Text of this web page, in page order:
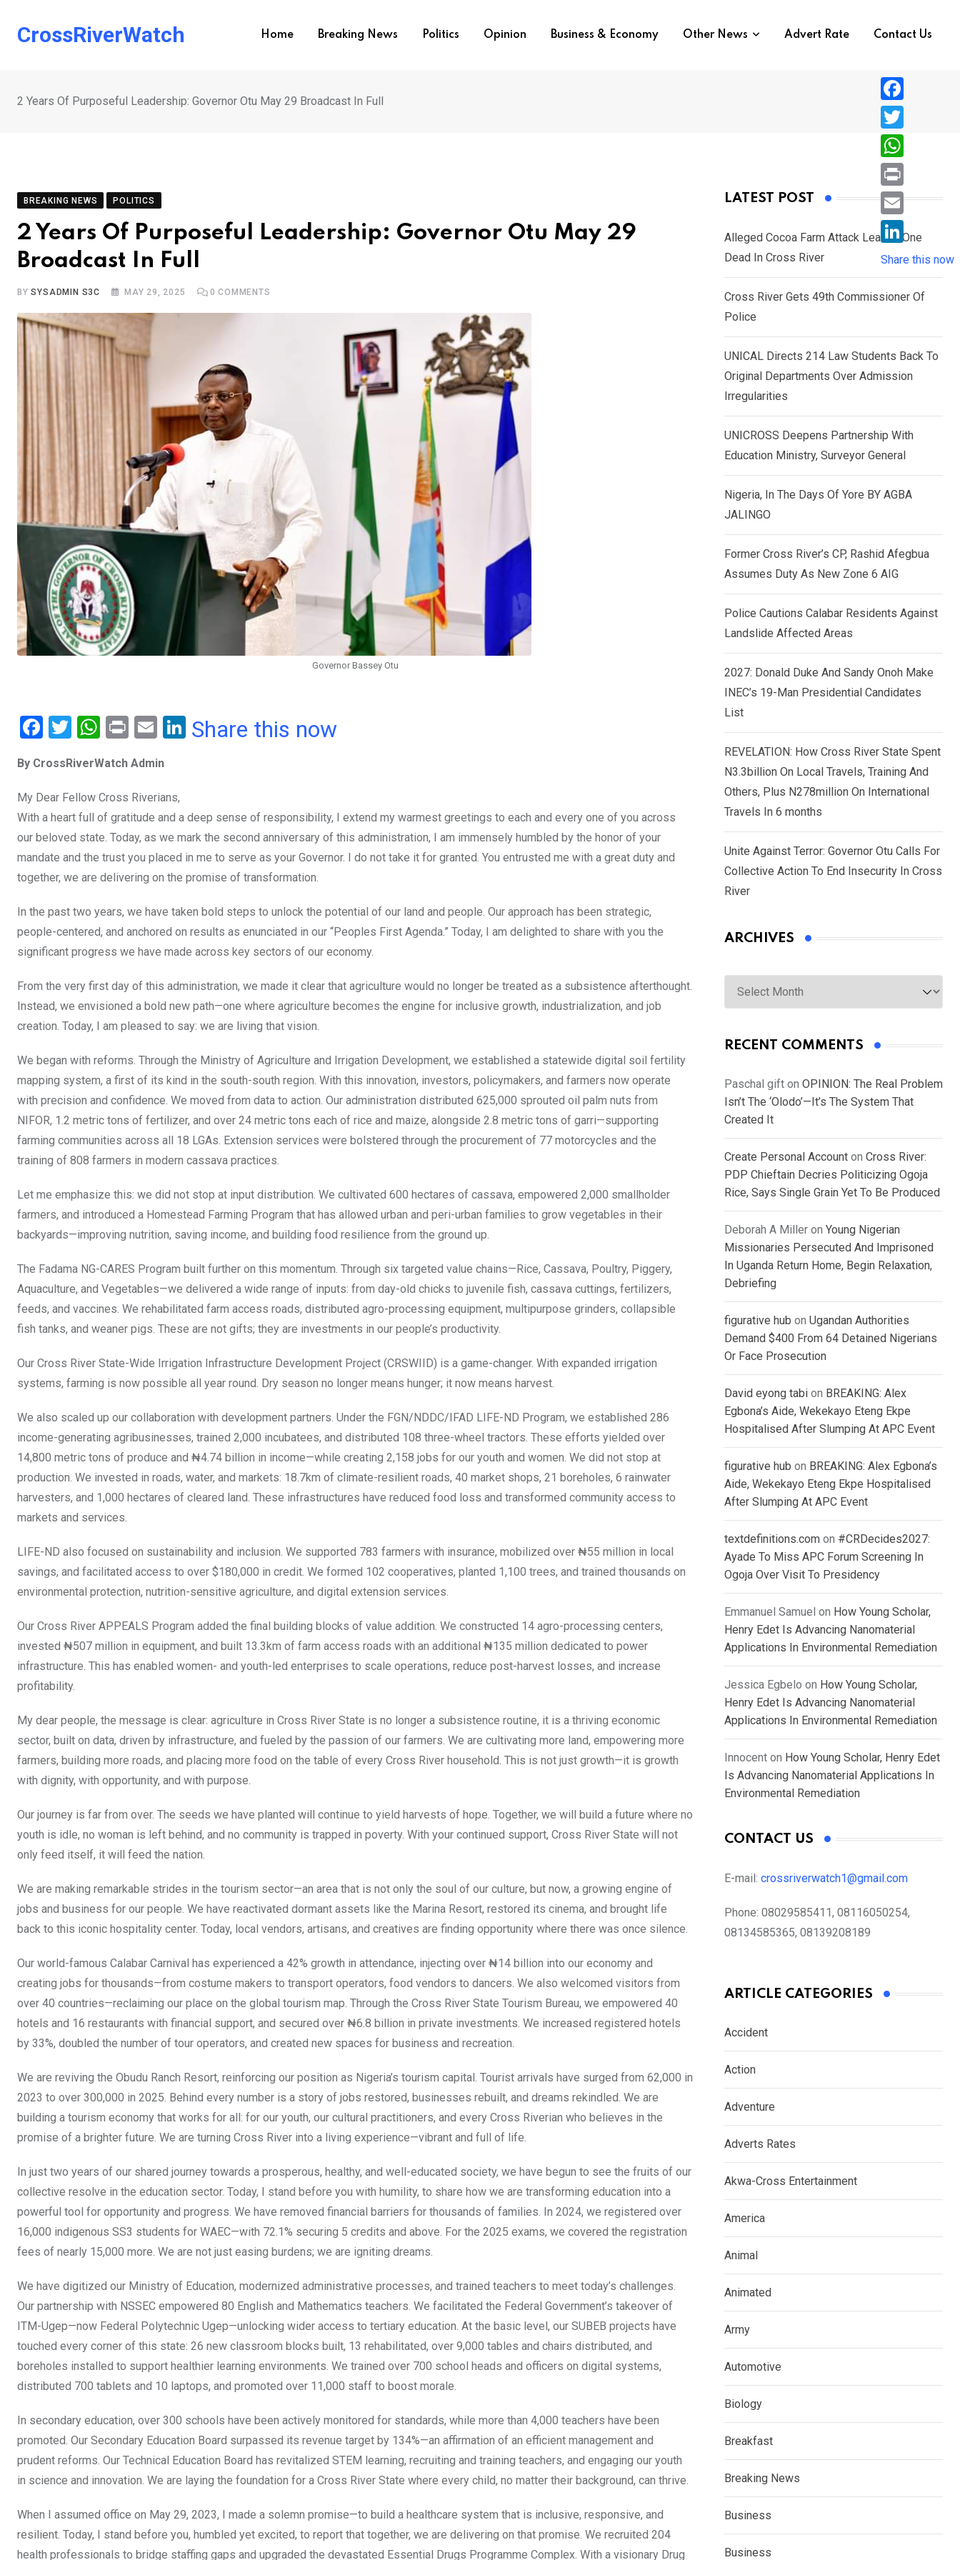
CrossRiverWatch Home Breaking News Politics Opinion Business & Economy Other News Advert Rate Contact Us
2 Years Of Purposeful Leadership: Governor Otu May 29 Broadcast In Full
BREAKING NEWS POLITICS
2 Years Of Purposeful Leadership: Governor Otu May 29
Broadcast In Full
BYSYSADMIN S3C MAY 29, 2025 0 COMMENTS
Governor Bassey Otu
F
ce
b
o
o
k
T
tt
er
W
at
s
A
p
p
Pr
t
E
ail
Li
n
Share this now
By CrossRiverWatch Admin
My Dear Fellow Cross Riverians,
With a heart full of gratitude and a deep sense of responsibility, I extend my warmest greetings to each and every one of you across
our beloved state. Today, as we mark the second anniversary of this administration, I am immensely humbled by the honor of your
mandate and the trust you placed in me to serve as your Governor. I do not take it for granted. You entrusted me with a great duty and
together, we are delivering on the promise of transformation.
In the past two years, we have taken bold steps to unlock the potential of our land and people. Our approach has been strategic,
people-centered, and anchored on results as enunciated in our “Peoples First Agenda.” Today, I am delighted to share with you the
significant progress we have made across key sectors of our economy.
From the very first day of this administration, we made it clear that agriculture would no longer be treated as a subsistence afterthought.
Instead, we envisioned a bold new path—one where agriculture becomes the engine for inclusive growth, industrialization, and job
creation. Today, I am pleased to say: we are living that vision.
We began with reforms. Through the Ministry of Agriculture and Irrigation Development, we established a statewide digital soil fertility
mapping system, a first of its kind in the south-south region. With this innovation, investors, policymakers, and farmers now operate
with precision and confidence. We moved from data to action. Our administration distributed 625,000 sprouted oil palm nuts from
NIFOR, 1.2 metric tons of fertilizer, and over 24 metric tons each of rice and maize, alongside 2.8 metric tons of garri—supporting
farming communities across all 18 LGAs. Extension services were bolstered through the procurement of 77 motorcycles and the
training of 808 farmers in modern cassava practices.
Let me emphasize this: we did not stop at input distribution. We cultivated 600 hectares of cassava, empowered 2,000 smallholder
farmers, and introduced a Homestead Farming Program that has allowed urban and peri-urban families to grow vegetables in their
backyards—improving nutrition, saving income, and building food resilience from the ground up.
The Fadama NG-CARES Program built further on this momentum. Through six targeted value chains—Rice, Cassava, Poultry, Piggery,
Aquaculture, and Vegetables—we delivered a wide range of inputs: from day-old chicks to juvenile fish, cassava cuttings, fertilizers,
feeds, and vaccines. We rehabilitated farm access roads, distributed agro-processing equipment, multipurpose grinders, collapsible
fish tanks, and weaner pigs. These are not gifts; they are investments in our people’s productivity.
Our Cross River State-Wide Irrigation Infrastructure Development Project (CRSWIID) is a game-changer. With expanded irrigation
systems, farming is now possible all year round. Dry season no longer means hunger; it now means harvest.
We also scaled up our collaboration with development partners. Under the FGN/NDDC/IFAD LIFE-ND Program, we established 286
income-generating agribusinesses, trained 2,000 incubatees, and distributed 108 three-wheel tractors. These efforts yielded over
14,800 metric tons of produce and ₦4.74 billion in income—while creating 2,158 jobs for our youth and women. We did not stop at
production. We invested in roads, water, and markets: 18.7km of climate-resilient roads, 40 market shops, 21 boreholes, 6 rainwater
harvesters, and 1,000 hectares of cleared land. These infrastructures have reduced food loss and transformed community access to
markets and services.
LIFE-ND also focused on sustainability and inclusion. We supported 783 farmers with insurance, mobilized over ₦55 million in local
savings, and facilitated access to over $180,000 in credit. We formed 102 cooperatives, planted 1,100 trees, and trained thousands on
environmental protection, nutrition-sensitive agriculture, and digital extension services.
Our Cross River APPEALS Program added the final building blocks of value addition. We constructed 14 agro-processing centers,
invested ₦507 million in equipment, and built 13.3km of farm access roads with an additional ₦135 million dedicated to power
infrastructure. This has enabled women- and youth-led enterprises to scale operations, reduce post-harvest losses, and increase
profitability.
My dear people, the message is clear: agriculture in Cross River State is no longer a subsistence routine, it is a thriving economic
sector, built on data, driven by infrastructure, and fueled by the passion of our farmers. We are cultivating more land, empowering more
farmers, building more roads, and placing more food on the table of every Cross River household. This is not just growth—it is growth
with dignity, with opportunity, and with purpose.
Our journey is far from over. The seeds we have planted will continue to yield harvests of hope. Together, we will build a future where no
youth is idle, no woman is left behind, and no community is trapped in poverty. With your continued support, Cross River State will not
only feed itself, it will feed the nation.
We are making remarkable strides in the tourism sector—an area that is not only the soul of our culture, but now, a growing engine of
jobs and business for our people. We have reactivated dormant assets like the Marina Resort, restored its cinema, and brought life
back to this iconic hospitality center. Today, local vendors, artisans, and creatives are finding opportunity where there was once silence.
Our world-famous Calabar Carnival has experienced a 42% growth in attendance, injecting over ₦14 billion into our economy and
creating jobs for thousands—from costume makers to transport operators, food vendors to dancers. We also welcomed visitors from
over 40 countries—reclaiming our place on the global tourism map. Through the Cross River State Tourism Bureau, we empowered 40
hotels and 16 restaurants with financial support, and secured over ₦6.8 billion in private investments. We increased registered hotels
by 33%, doubled the number of tour operators, and created new spaces for business and recreation.
We are reviving the Obudu Ranch Resort, reinforcing our position as Nigeria’s tourism capital. Tourist arrivals have surged from 62,000 in
2023 to over 300,000 in 2025. Behind every number is a story of jobs restored, businesses rebuilt, and dreams rekindled. We are
building a tourism economy that works for all: for our youth, our cultural practitioners, and every Cross Riverian who believes in the
promise of a brighter future. We are turning Cross River into a living experience—vibrant and full of life.
In just two years of our shared journey towards a prosperous, healthy, and well-educated society, we have begun to see the fruits of our
collective resolve in the education sector. Today, I stand before you with humility, to share how we are transforming education into a
powerful tool for opportunity and progress. We have removed financial barriers for thousands of families. In 2024, we registered over
16,000 indigenous SS3 students for WAEC—with 72.1% securing 5 credits and above. For the 2025 exams, we covered the registration
fees of nearly 15,000 more. We are not just easing burdens; we are igniting dreams.
We have digitized our Ministry of Education, modernized administrative processes, and trained teachers to meet today’s challenges.
Our partnership with NSSEC empowered 80 English and Mathematics teachers. We facilitated the Federal Government’s takeover of
ITM-Ugep—now Federal Polytechnic Ugep—unlocking wider access to tertiary education. At the basic level, our SUBEB projects have
touched every corner of this state: 26 new classroom blocks built, 13 rehabilitated, over 9,000 tables and chairs distributed, and
boreholes installed to support healthier learning environments. We trained over 700 school heads and officers on digital systems,
distributed 700 tablets and 10 laptops, and promoted over 11,000 staff to boost morale.
In secondary education, over 300 schools have been actively monitored for standards, while more than 4,000 teachers have been
promoted. Our Secondary Education Board surpassed its revenue target by 134%—an affirmation of an efficient management and
prudent reforms. Our Technical Education Board has revitalized STEM learning, recruiting and training teachers, and engaging our youth
in science and innovation. We are laying the foundation for a Cross River State where every child, no matter their background, can thrive.
When I assumed office on May 29, 2023, I made a solemn promise—to build a healthcare system that is inclusive, responsive, and
resilient. Today, I stand before you, humbled yet excited, to report that together, we are delivering on that promise. We recruited 204
health professionals to bridge staffing gaps and upgraded the devastated Essential Drugs Programme Complex. With a visionary Drug
LATEST POST
Alleged Cocoa Farm Attack Leaves One
Dead In Cross River
Cross River Gets 49th Commissioner Of
Police
UNICAL Directs 214 Law Students Back To
Original Departments Over Admission
Irregularities
UNICROSS Deepens Partnership With
Education Ministry, Surveyor General
Nigeria, In The Days Of Yore BY AGBA
JALINGO
Former Cross River’s CP, Rashid Afegbua
Assumes Duty As New Zone 6 AIG
Police Cautions Calabar Residents Against
Landslide Affected Areas
2027: Donald Duke And Sandy Onoh Make
INEC’s 19-Man Presidential Candidates
List
REVELATION: How Cross River State Spent
N3.3billion On Local Travels, Training And
Others, Plus N278million On International
Travels In 6 months
Unite Against Terror: Governor Otu Calls For
Collective Action To End Insecurity In Cross
River
ARCHIVES
Archives
RECENT COMMENTS
Paschal gift on OPINION: The Real Problem
Isn’t The ‘Olodo’—It’s The System That
Created It
Create Personal Account on Cross River:
PDP Chieftain Decries Politicizing Ogoja
Rice, Says Single Grain Yet To Be Produced
Deborah A Miller on Young Nigerian
Missionaries Persecuted And Imprisoned
In Uganda Return Home, Begin Relaxation,
Debriefing
figurative hub on Ugandan Authorities
Demand $400 From 64 Detained Nigerians
Or Face Prosecution
David eyong tabi on BREAKING: Alex
Egbona’s Aide, Wekekayo Eteng Ekpe
Hospitalised After Slumping At APC Event
figurative hub on BREAKING: Alex Egbona’s
Aide, Wekekayo Eteng Ekpe Hospitalised
After Slumping At APC Event
textdefinitions.com on #CRDecides2027:
Ayade To Miss APC Forum Screening In
Ogoja Over Visit To Presidency
Emmanuel Samuel on How Young Scholar,
Henry Edet Is Advancing Nanomaterial
Applications In Environmental Remediation
Jessica Egbelo on How Young Scholar,
Henry Edet Is Advancing Nanomaterial
Applications In Environmental Remediation
Innocent on How Young Scholar, Henry Edet
Is Advancing Nanomaterial Applications In
Environmental Remediation
CONTACT US
E-mail: crossriverwatch1@gmail.com
Phone: 08029585411, 08116050254,
08134585365, 08139208189
ARTICLE CATEGORIES
Accident
Action
Adventure
Adverts Rates
Akwa-Cross Entertainment
America
Animal
Animated
Army
Automotive
Biology
Breakfast
Breaking News
Business
Business
F
a
c
e
b
o
T
w
i
e
r
W
h
a
s
A
p
P
r
i
n
E
i
L
i
n
d
n
Share this now